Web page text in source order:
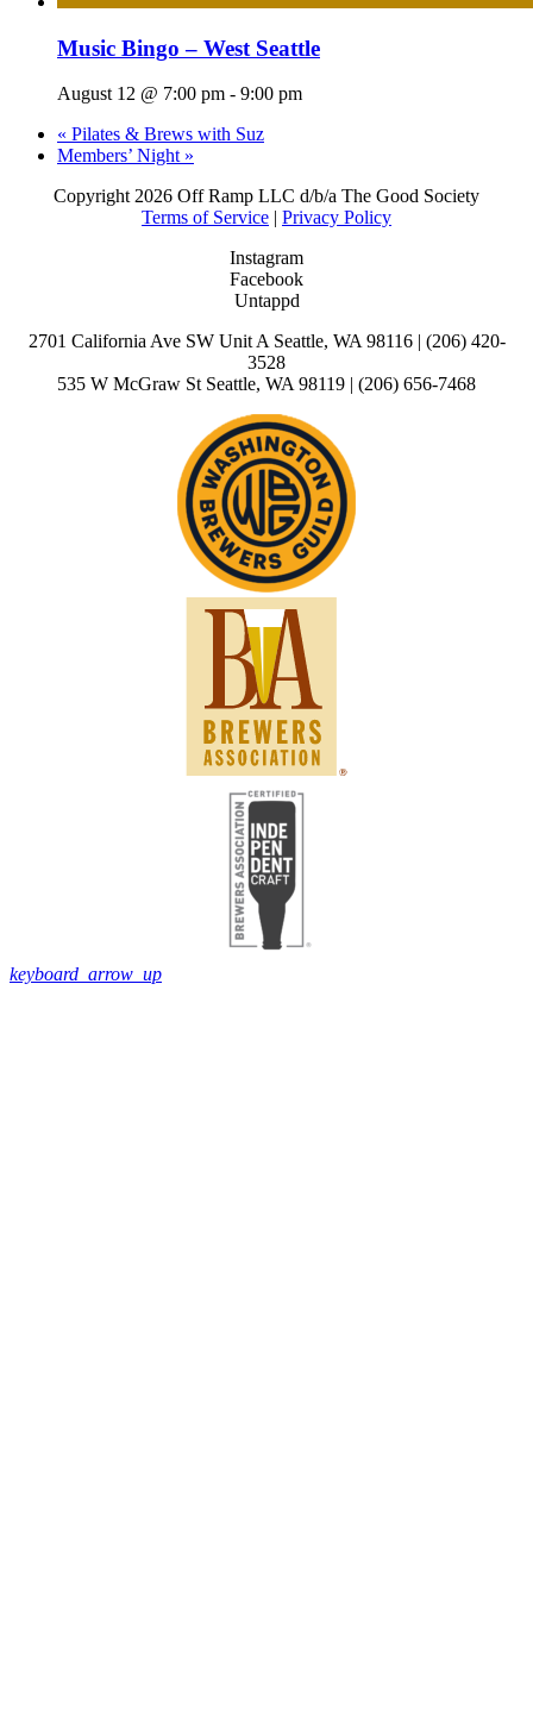
Music Bingo – West Seattle
August 12 @ 7:00 pm - 9:00 pm
« Pilates & Brews with Suz
Members’ Night »
Copyright 2026 Off Ramp LLC d/b/a The Good Society
Terms of Service | Privacy Policy
Instagram
Facebook
Untappd
2701 California Ave SW Unit A Seattle, WA 98116 | (206) 420-
3528
535 W McGraw St Seattle, WA 98119 | (206) 656-7468
keyboard_arrow_up